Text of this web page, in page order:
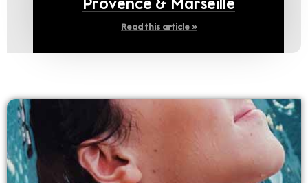
Provence & Marseille
Read this article »